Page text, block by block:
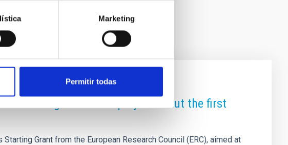
Marketing
Permitir todas
2025 grant with a project about the first
Grant from the European Research Council (ERC), aimed at